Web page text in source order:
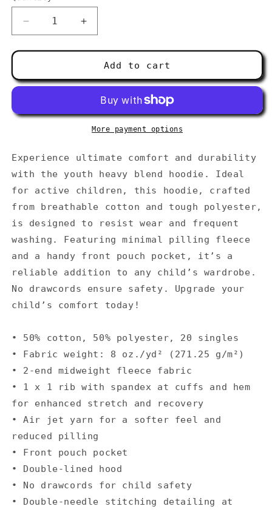
Decrease
quantity
for
heavy
blend
Increase
quantity
for
Youth
heavy
blend
hoodie
Add to cart
More payment options
Experience ultimate comfort and durability
with the youth heavy blend hoodie. Ideal
for active children, this hoodie, crafted
from breathable cotton and tough polyester,
is designed to resist wear and frequent
washing. Featuring minimal pilling fleece
and a handy front pouch pocket, it’s a
reliable addition to any child’s wardrobe.
No drawcords ensure safety. Upgrade your
child’s comfort today!
• 50% cotton, 50% polyester, 20 singles
• Fabric weight: 8 oz./yd² (271.25 g/m²)
• 2-end midweight fleece fabric
• 1 x 1 rib with spandex at cuffs and hem
for enhanced stretch and recovery
• Air jet yarn for a softer feel and
reduced pilling
• Front pouch pocket
• Double-lined hood
• No drawcords for child safety
• Double-needle stitching detailing at